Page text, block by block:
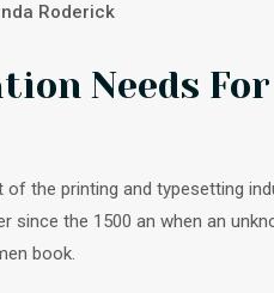
Roderick
Needs For
the printing and typesetting
since the 1500 an when an
book.